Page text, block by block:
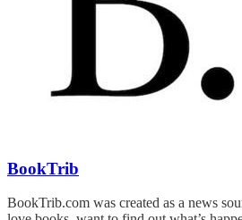
BookTrib
BookTrib.com was created as a news